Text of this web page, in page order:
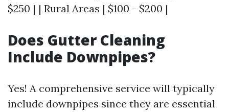
$250 | | Rural Areas | $100 - $200 |
Does Gutter Cleaning
Include Downpipes?
Yes! A comprehensive service will typically
include downpipes since they are essential